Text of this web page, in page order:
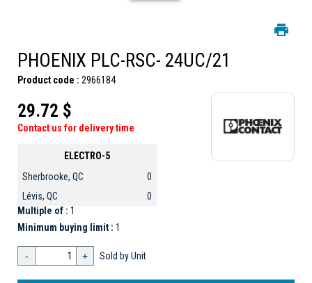
PHOENIX PLC-RSC- 24UC/21
Product code : 2966184
29.72 $
Contact us for delivery time
ELECTRO-5
Sherbrooke, QC
0
Lévis, QC
0
Multiple of : 1
Minimum buying limit : 1
- + Sold by Unit